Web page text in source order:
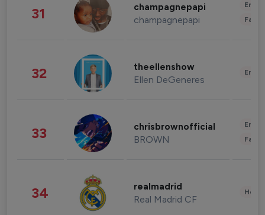
31 champagnepapi
champagnepapi
32 theellenshow
Ellen DeGeneres
33 chrisbrownofficial
BROWN
34 realmadrid
Real Madrid CF